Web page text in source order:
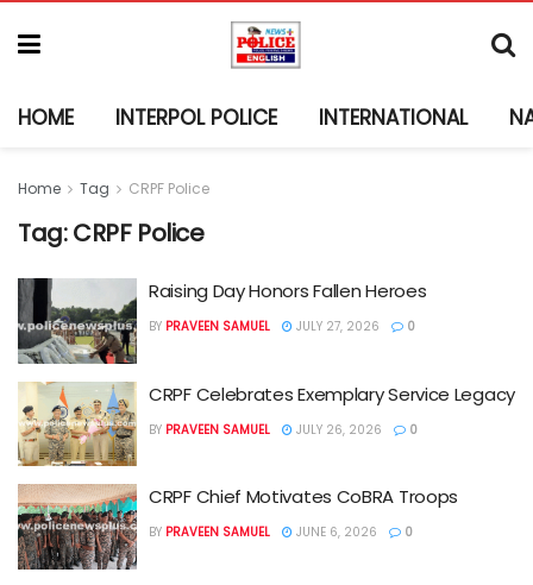
HOME INTERPOL POLICE INTERNATIONAL
Home Tag CRPF Police
Tag:CRPF Police
Raising Day Honors Fallen Heroes
BY PRAVEEN SAMUEL JULY 27, 2026 0
CRPF Celebrates Exemplary Service Legacy
BY PRAVEEN SAMUEL JULY 26, 2026 0
CRPF Chief Motivates CoBRA Troops
BY PRAVEEN SAMUEL JUNE 6, 2026 0